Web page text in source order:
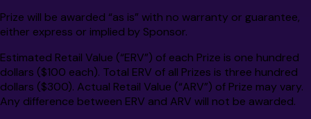
Prize will be awarded “as is” with no warranty or guarantee,
either express or implied by Sponsor.
Estimated Retail Value (“ERV”) of each Prize is one hundred
dollars ($100 each). Total ERV of all Prizes is three hundred
dollars ($300). Actual Retail Value (“ARV”) of Prize may vary.
Any difference between ERV and ARV will not be awarded.